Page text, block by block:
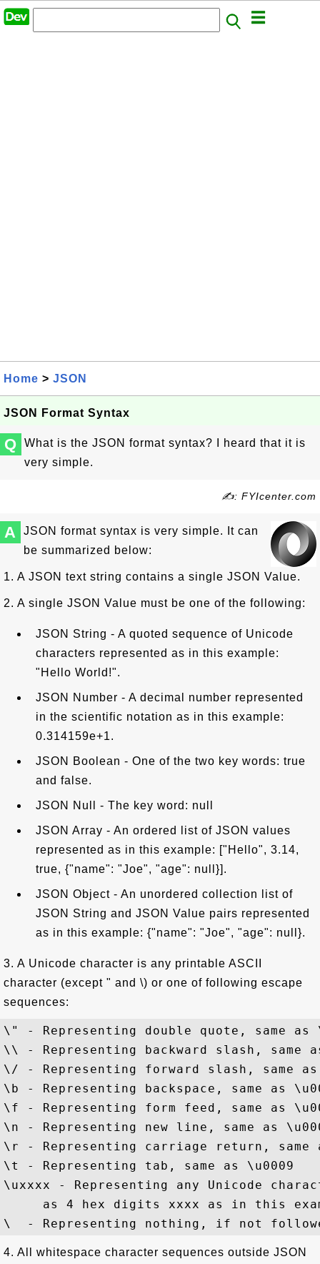
Home > JSON
JSON Format Syntax
Q
What is the JSON format syntax? I heard that it is
very simple.
✍: FYIcenter.com
A
JSON format syntax is very simple. It can
be summarized below:
1. A JSON text string contains a single JSON Value.
2. A single JSON Value must be one of the following:
JSON String - A quoted sequence of Unicode
characters represented as in this example:
"Hello World!".
JSON Number - A decimal number represented
in the scientific notation as in this example:
0.314159e+1.
JSON Boolean - One of the two key words: true
and false.
JSON Null - The key word: null
JSON Array - An ordered list of JSON values
represented as in this example: ["Hello", 3.14,
true, {"name": "Joe", "age": null}].
JSON Object - An unordered collection list of
JSON String and JSON Value pairs represented
as in this example: {"name": "Joe", "age": null}.
3. A Unicode character is any printable ASCII
character (except " and \) or one of following escape
sequences:
\" - Representing double quote, same as
\\ - Representing backward slash, same
\/ - Representing forward slash, same
\b - Representing backspace, same as
\f - Representing form feed, same as
\n - Representing new line, same as
\r - Representing carriage return, same
\t - Representing tab, same as \u0009
\uxxxx - Representing any Unicode
as 4 hex digits xxxx as in this
4. All whitespace character sequences outside JSON